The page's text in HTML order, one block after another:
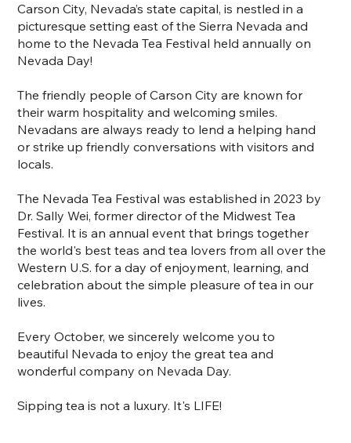
Carson City, Nevada’s state capital, is nestled in a
picturesque setting east of the Sierra Nevada and
home to the Nevada Tea Festival held annually on
Nevada Day!
The friendly people of Carson City are known for
their warm hospitality and welcoming smiles.
Nevadans are always ready to lend a helping hand
or strike up friendly conversations with visitors and
locals.
The Nevada Tea Festival was established in 2023 by
Dr. Sally Wei, former director of the Midwest Tea
Festival. It is an annual event that brings together
the world's best teas and tea lovers from all over the
Western U.S. for a day of enjoyment, learning, and
celebration about the simple pleasure of tea in our
lives.
Every October, we sincerely welcome you to
beautiful Nevada to enjoy the great tea and
wonderful company on Nevada Day.
Sipping tea is not a luxury. It's LIFE!